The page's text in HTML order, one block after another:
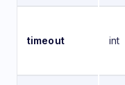
timeout int